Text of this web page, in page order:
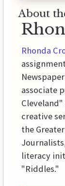
About
Rhonda
associate
Cleveland"
creative
the
literacy
"Riddles."